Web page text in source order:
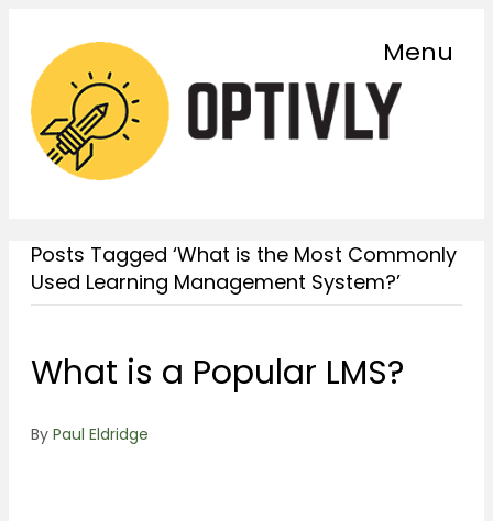
Menu
Posts Tagged ‘What is the Most Commonly
Used Learning Management System?’
What is a Popular LMS?
By Paul Eldridge